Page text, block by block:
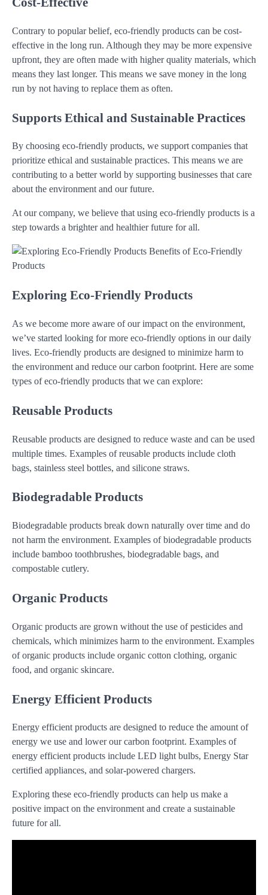
Contrary to popular belief, eco-friendly products can be cost-
effective in the long run. Although they may be more expensive
upfront, they are often made with higher quality materials, which
means they last longer. This means we save money in the long
run by not having to replace them as often.
Supports Ethical and Sustainable Practices
By choosing eco-friendly products, we support companies that
prioritize ethical and sustainable practices. This means we are
contributing to a better world by supporting businesses that care
about the environment and our future.
At our company, we believe that using eco-friendly products is a
step towards a brighter and healthier future for all.
Exploring Eco-Friendly Products
As we become more aware of our impact on the environment,
we’ve started looking for more eco-friendly options in our daily
lives. Eco-friendly products are designed to minimize harm to
the environment and reduce our carbon footprint. Here are some
types of eco-friendly products that we can explore:
Reusable Products
Reusable products are designed to reduce waste and can be used
multiple times. Examples of reusable products include cloth
bags, stainless steel bottles, and silicone straws.
Biodegradable Products
Biodegradable products break down naturally over time and do
not harm the environment. Examples of biodegradable products
include bamboo toothbrushes, biodegradable bags, and
compostable cutlery.
Organic Products
Organic products are grown without the use of pesticides and
chemicals, which minimizes harm to the environment. Examples
of organic products include organic cotton clothing, organic
food, and organic skincare.
Energy Efficient Products
Energy efficient products are designed to reduce the amount of
energy we use and lower our carbon footprint. Examples of
energy efficient products include LED light bulbs, Energy Star
certified appliances, and solar-powered chargers.
Exploring these eco-friendly products can help us make a
positive impact on the environment and create a sustainable
future for all.